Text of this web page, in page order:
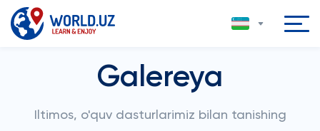
Galereya
Iltimos, o'quv dasturlarimiz bilan tanishing